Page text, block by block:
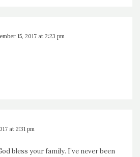
15, 2017 at 2:23 pm
at 2:31 pm
bless your family. I’ve never been